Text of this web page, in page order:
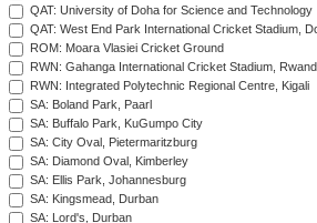
QAT: University of Doha for Science and Technology
QAT: West End Park International Cricket Stadium,
ROM: Moara Vlasiei Cricket Ground
RWN: Gahanga International Cricket Stadium,
RWN: Integrated Polytechnic Regional Centre, Kigali
SA: Boland Park, Paarl
SA: Buffalo Park, KuGumpo City
SA: City Oval, Pietermaritzburg
SA: Diamond Oval, Kimberley
SA: Ellis Park, Johannesburg
SA: Kingsmead, Durban
SA: Lord's, Durban